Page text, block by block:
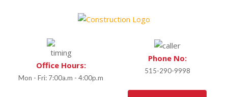
Office Hours:
Mon - Fri: 7:00a.m - 4:00p.m
Phone No:
515-290-9998